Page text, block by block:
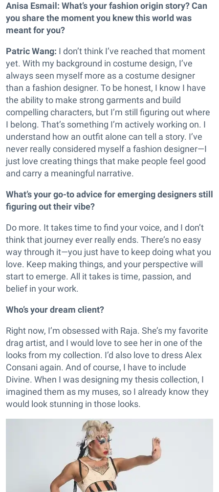
Anisa Esmail: What’s your fashion origin story? Can
you share the moment you knew this world was
meant for you?
Patric Wang: I don’t think I’ve reached that moment
yet. With my background in costume design, I’ve
always seen myself more as a costume designer
than a fashion designer. To be honest, I know I have
the ability to make strong garments and build
compelling characters, but I’m still figuring out where
I belong. That’s something I’m actively working on. I
understand how an outfit alone can tell a story. I’ve
never really considered myself a fashion designer—I
just love creating things that make people feel good
and carry a meaningful narrative.
What’s your go-to advice for emerging designers still
figuring out their vibe?
Do more. It takes time to find your voice, and I don’t
think that journey ever really ends. There’s no easy
way through it—you just have to keep doing what you
love. Keep making things, and your perspective will
start to emerge. All it takes is time, passion, and
belief in your work.
Who’s your dream client?
Right now, I’m obsessed with Raja. She’s my favorite
drag artist, and I would love to see her in one of the
looks from my collection. I’d also love to dress Alex
Consani again. And of course, I have to include
Divine. When I was designing my thesis collection, I
imagined them as my muses, so I already know they
would look stunning in those looks.